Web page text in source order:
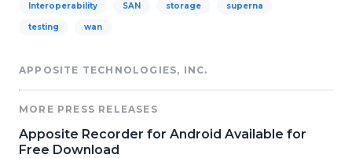
Interoperability SAN storage superna
testing wan
APPOSITE TECHNOLOGIES, INC.
MORE PRESS RELEASES
Apposite Recorder for Android Available for
Free Download